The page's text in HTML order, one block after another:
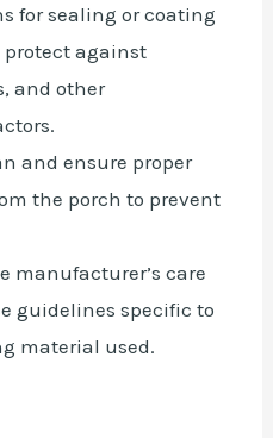
for sealing or coating
protect against
and other
and ensure proper
the porch to prevent
manufacturer’s care
guidelines specific to
material used.